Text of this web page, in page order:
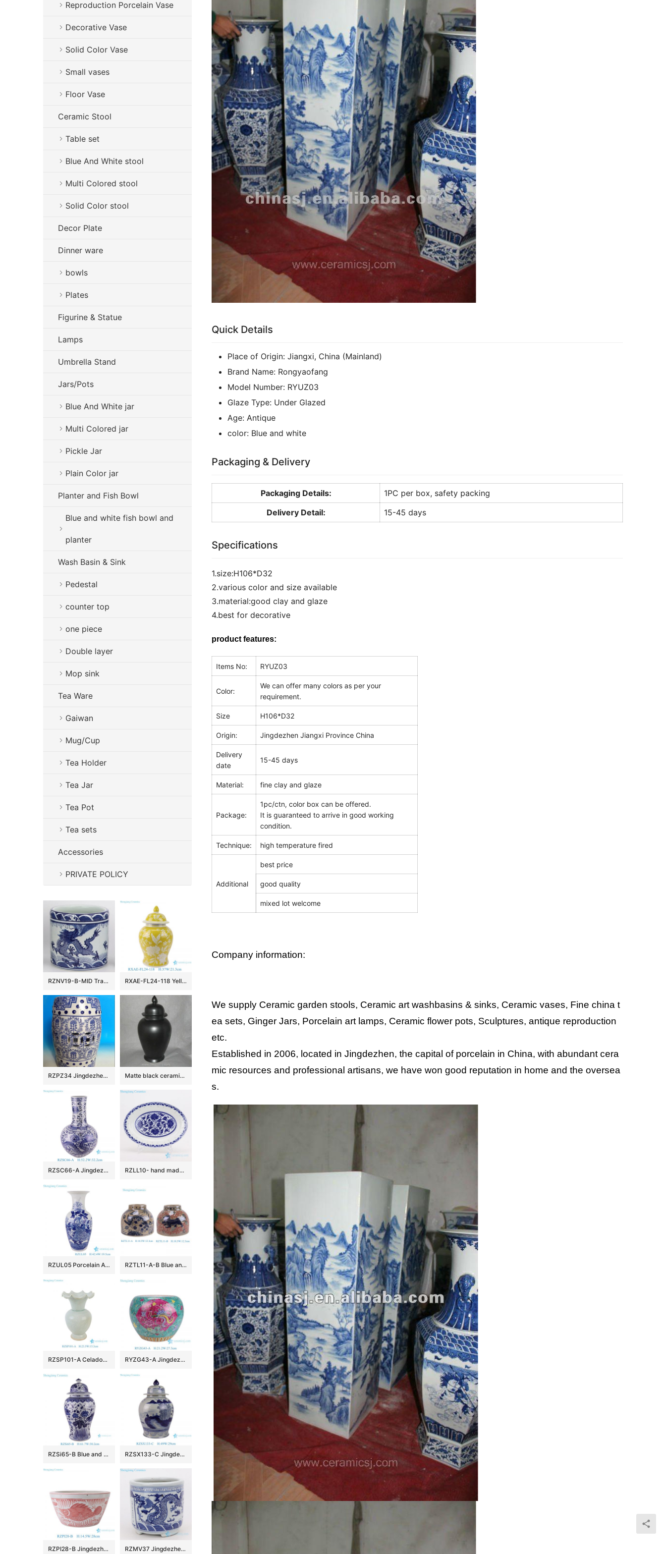
Quick Details
Place of Origin: Jiangxi, China (Mainland)
Brand Name: Rongyaofang
Model Number: RYUZ03
Glaze Type: Under Glazed
Age: Antique
color: Blue and white
Packaging & Delivery
Packaging Details:
1PC per box, safety packing
Delivery Detail:
15-45 days
Specifications
1.size:H106*D32
2.various color and size available
3.material:good clay and glaze
4.best for decorative
product features:
Items No: RYUZ03
Color:
We can offer many colors as per your
requirement.
Size H106*D32
Origin: Jingdezhen Jiangxi Province China
Delivery
date
15-45 days
Material: fine clay and glaze
Package:
1pc/ctn, color box can be offered.
It is guaranteed to arrive in good working
condition.
Technique: high temperature fired
Additional
best price
good quality
mixed lot welcome
Company information:
We supply Ceramic garden stools, Ceramic art washbasins & sinks, Ceramic vases, Fine china t
ea sets, Ginger Jars, Porcelain art lamps, Ceramic flower pots, Sculptures, antique reproduction
etc.
Established in 2006, located in Jingdezhen, the capital of porcelain in China, with abundant cera
mic resources and professional artisans, we have won good reputation in home and the oversea
s.
Reproduction Porcelain Vase
Decorative Vase
Solid Color Vase
Small vases
Floor Vase
Ceramic Stool
Table set
Blue And White stool
Multi Colored stool
Solid Color stool
Decor Plate
Dinner ware
bowls
Plates
Figurine & Statue
Lamps
Umbrella Stand
Jars/Pots
Blue And White jar
Multi Colored jar
Pickle Jar
Plain Color jar
Planter and Fish Bowl
Blue and white fish bowl and
planter
Wash Basin & Sink
Pedestal
counter top
one piece
Double layer
Mop sink
Tea Ware
Gaiwan
Mug/Cup
Tea Holder
Tea Jar
Tea Pot
Tea sets
Accessories
PRIVATE POLICY
RZNV19-B-MID Traditional ceramic blue and white sea water yunlongwen round straight tube pen tube size RXAE-FL24-118 Yellow color glazed white flower pattern Round shape Ceramic Jar with lid
RZPZ34 Jingdezhen hot sale tree pattern ceramic stool Matte black ceramic ginger jar WRYKB79
RZSC66-A Jingdezhen Blue and white dragon patterned handpainted Ceramic Globular vase RZLL10- hand made Blue and white cearmic plate
RZUL05 Porcelain Antique Blue and White Flower and Bird Peacock pattern Ceramic Tabletop Vase RZTL11-A-B Blue and white sliced fish and algae Kilin pattern Ceramic large belly flower Pot
RZSP101-A Celadon Solid color Phoenix Pattern Ceramic Flower Vase RYZG43-A Jingdezhen Porcelain Ceramic Round Jar with Phoenix and Peony on Green Background
RZSi65-B Blue and White Fish Temple Jar Oriental Style Traditional Oriental Seaweed Design Ceramic Ginger Jar RZSX133-C Jingdezhen hand-painted flowers modern home decoration ceramic jar with lid
RZPI28-B Jingdezhen Ceramics Pink Fish and Algae Garden Decoration Small Flower Planter RZMV37 Jingdezhen qing dynasty people kiln blue and white double dragon grain three-foot incense burner antique collection porcelain antique antique do old decorations